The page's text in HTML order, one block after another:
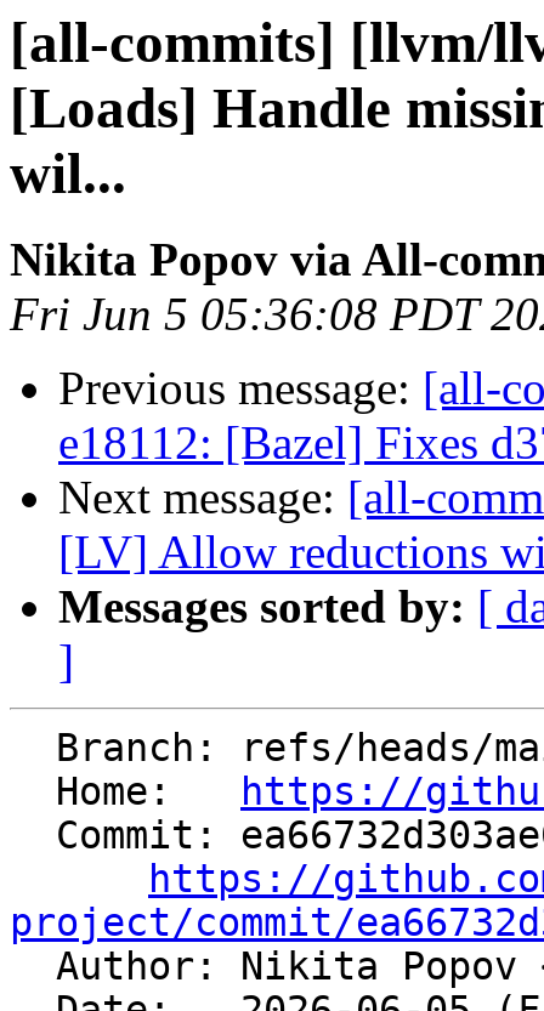
[all-commits] [llvm/
[Loads] Handle
wil...
Nikita Popov via All-
Fri Jun 5 05:36:08 PDT
Previous message: [all-
e18112: [Bazel] Fixes
Next message: [all-
[LV] Allow reductions
Messages sorted by: [
]
  Home:
https://
https://
project/commit/
Author: Nikita Popov